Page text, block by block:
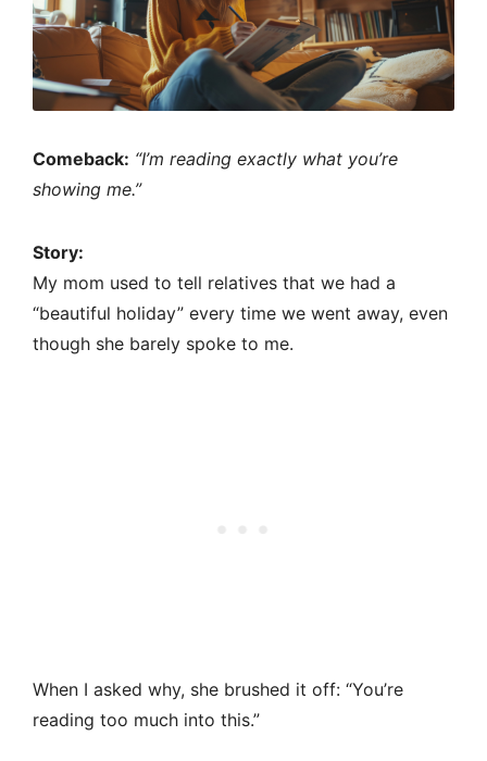
Comeback: “I’m reading exactly what you’re
showing me.”
Story:
My mom used to tell relatives that we had a
“beautiful holiday” every time we went away, even
though she barely spoke to me.
When I asked why, she brushed it off: “You’re
reading too much into this.”